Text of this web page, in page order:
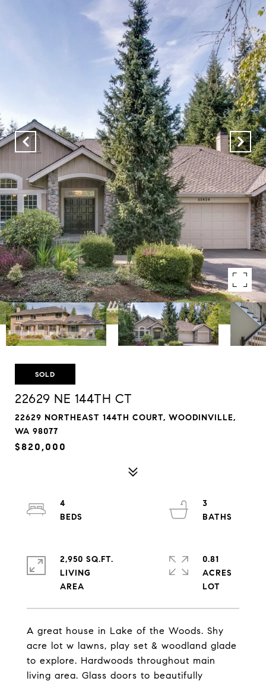
SOLD
22629 NE 144TH CT
22629 NORTHEAST 144TH COURT, WOODINVILLE,
WA 98077
$820,000
A great house in Lake of the Woods. Shy
acre lot w lawns, play set & woodland glade
to explore. Hardwoods throughout main
living area. Glass doors to beautifully
4
3
2,950 SQ.FT.
LIVING
0.81
ACRES